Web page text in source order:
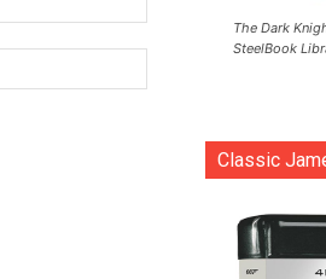
The Dark
SteelBook
Classic